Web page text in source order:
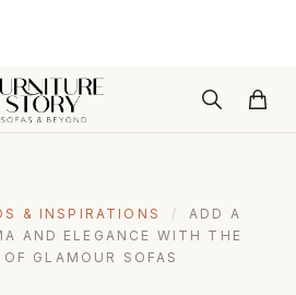
& INSPIRATIONS /
ADD A
AND ELEGANCE WITH THE
OF GLAMOUR SOFAS